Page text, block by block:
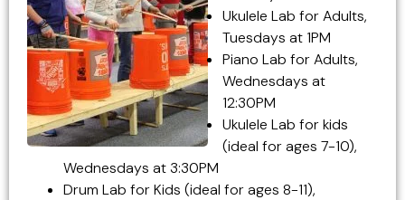
Ukulele Lab for Adults,
Tuesdays at 1PM
Piano Lab for Adults,
Wednesdays at
12:30PM
Ukulele Lab for kids
(ideal for ages 7-10),
Wednesdays at 3:30PM
Drum Lab for Kids (ideal for ages 8-11),